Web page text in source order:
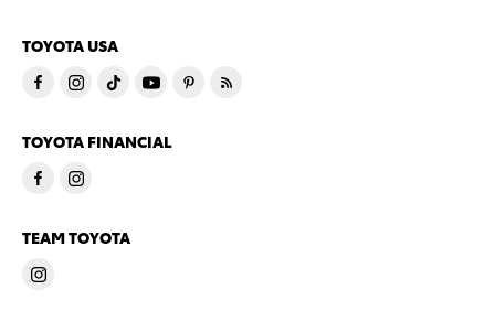
TOYOTA USA
TOYOTA FINANCIAL
TEAM TOYOTA